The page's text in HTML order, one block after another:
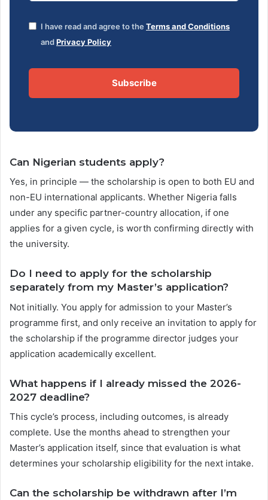
I have read and agree to the Terms and Conditions
andPrivacy Policy
Subscribe
Can Nigerian students apply?
Yes, in principle — the scholarship is open to both EU and
non-EU international applicants. Whether Nigeria falls
under any specific partner-country allocation, if one
applies for a given cycle, is worth confirming directly with
the university.
Do I need to apply for the scholarship
separately from my Master’s application?
Not initially. You apply for admission to your Master’s
programme first, and only receive an invitation to apply for
the scholarship if the programme director judges your
application academically excellent.
What happens if I already missed the 2026-
2027 deadline?
This cycle’s process, including outcomes, is already
complete. Use the months ahead to strengthen your
Master’s application itself, since that evaluation is what
determines your scholarship eligibility for the next intake.
Can the scholarship be withdrawn after I’m